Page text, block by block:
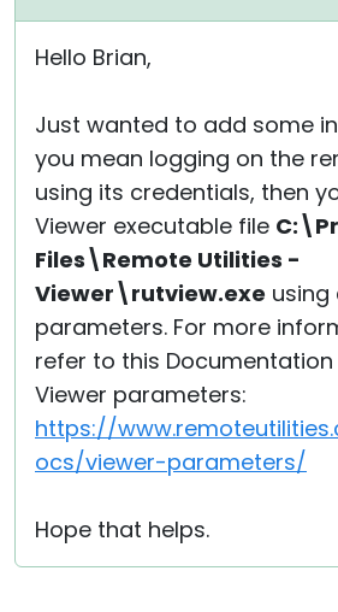
Hello Brian,
Just wanted to add some
you mean logging on the
using its credentials, then
Viewer executable file
Files\Remote Utilities -
Viewer\rutview.exe using
parameters. For more
refer to this
Viewer parameters:
https://
ocs/viewer-parameters/
Hope that helps.